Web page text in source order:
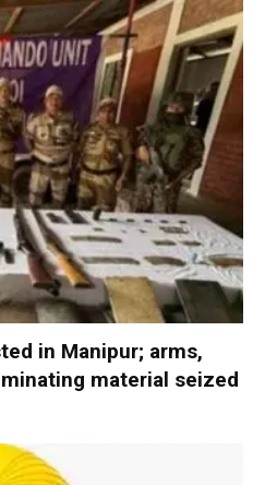
in Manipur; arms,
material seized